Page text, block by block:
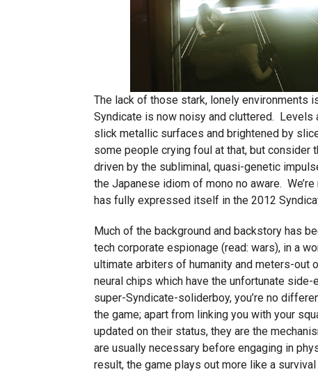
The lack of those stark, lonely environments
Syndicate is now noisy and cluttered. Levels
slick metallic surfaces and brightened by
some people crying foul at that, but
driven by the subliminal, quasi-genetic
the Japanese idiom of mono no aware.
has fully expressed itself in the 2012
Much of the background and backstory has
tech corporate espionage (read: wars), in a
ultimate arbiters of humanity and meters-
neural chips which have the unfortunate
super-Syndicate-soliderboy, you’re no
the game; apart from linking you with your
updated on their status, they are the
are usually necessary before engaging in
result, the game plays out more like a